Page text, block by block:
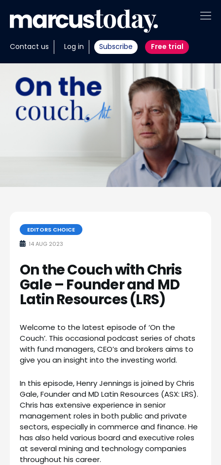
Contact us Log in Subscribe Free trial
About
Insights
Tools
Portfolios
EDITORS CHOICE
14 AUG 2023
On the Couch with Chris
Gale – Founder and MD
Latin Resources (LRS)
Welcome to the latest episode of ‘On the
Couch’. This occasional podcast series of chats
with fund managers, CEO’s and brokers aims to
give you an insight into the investing world.
In this episode, Henry Jennings is joined by Chris
Gale, Founder and MD Latin Resources (ASX: LRS).
Chris has extensive experience in senior
management roles in both public and private
sectors, especially in commerce and finance. He
has also held various board and executive roles
at several mining and technology companies
throughout his career.